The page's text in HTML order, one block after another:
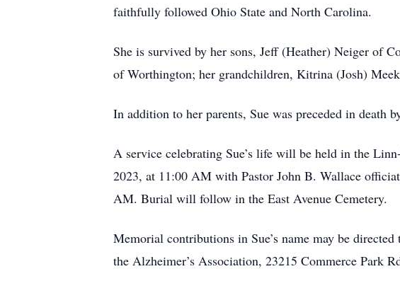
faithfully followed Ohio State and North Carolina.
She is survived by her sons, Jeff (Heather) Neiger of
of Worthington; her grandchildren, Kitrina (Josh)
In addition to her parents, Sue was preceded in death
A service celebrating Sue’s life will be held in the
2023, at 11:00 AM with Pastor John B. Wallace
AM. Burial will follow in the East Avenue Cemetery.
Memorial contributions in Sue’s name may be
the Alzheimer’s Association, 23215 Commerce Park